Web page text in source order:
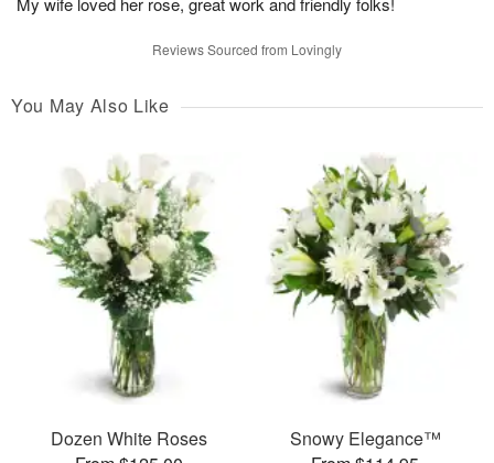
Reviews Sourced from Lovingly
You May Also Like
Dozen White Roses
Snowy Elegance™